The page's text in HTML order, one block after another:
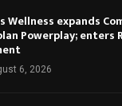
Wellness expands
Powerplay; enters
6, 2026